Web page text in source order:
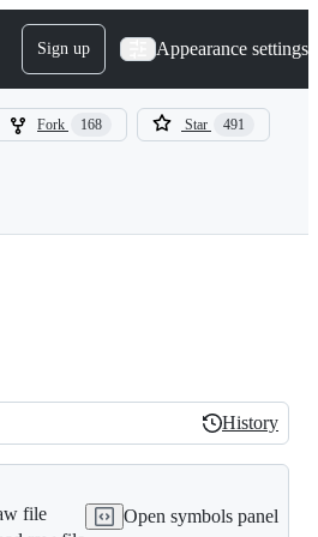
Sign up Appearance settings
Fork 168 Star 491
History
History
file
Open symbols panel